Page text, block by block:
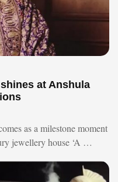
at Anshula
as a milestone moment
jewellery house ‘A …